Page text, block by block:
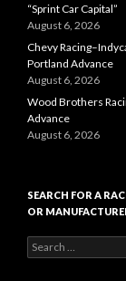
“Sprint Car Capital”
August 6, 2026
Chevy
Portland Advance
August 6, 2026
Wood Brothers
Advance
August 6, 2026
SEARCH FOR A
OR
e